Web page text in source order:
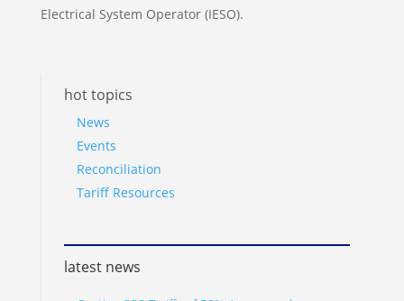
Electrical System Operator (IESO).
hot topics
News
Events
Reconciliation
Tariff Resources
latest news